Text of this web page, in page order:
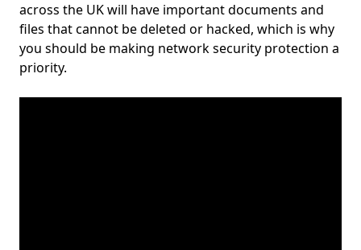
across the UK will have important documents and
files that cannot be deleted or hacked, which is why
you should be making network security protection a
priority.